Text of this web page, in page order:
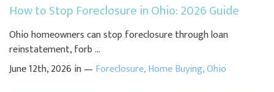
How to Stop Foreclosure in Ohio: 2026 Guide
Ohio homeowners can stop foreclosure through loan
reinstatement, forb ...
June 12th, 2026 in — Foreclosure,Home Buying,Ohio